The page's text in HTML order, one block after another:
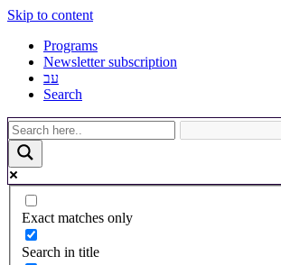
Skip to content
Programs
Newsletter subscription
עב
Search
Exact matches only
Search in title